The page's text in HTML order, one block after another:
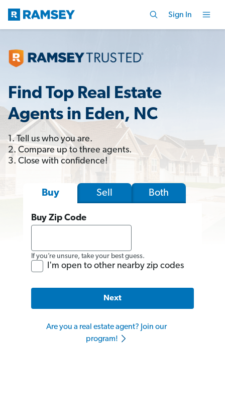
Sign In
Find Top Real Estate
Agents in Eden, NC
1. Tell us who you are.
2. Compare up to three agents.
3. Close with confidence!
Buy Sell Both
Buy Zip Code
If you’re unsure, take your best guess.
I'm open to other nearby zip codes
Next
Are you a real estate agent? Join our
program!